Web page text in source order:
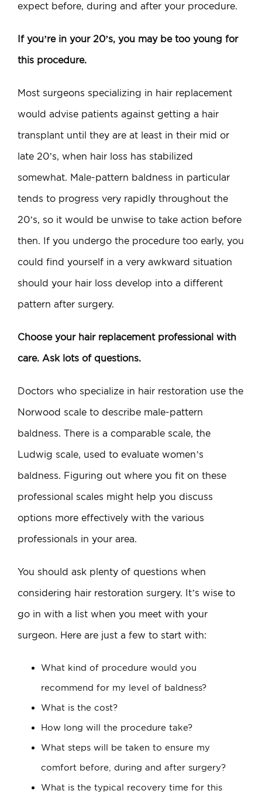
expect before, during and after your procedure.
If you’re in your 20’s, you may be too young for
this procedure.
Most surgeons specializing in hair replacement
would advise patients against getting a hair
transplant until they are at least in their mid or
late 20’s, when hair loss has stabilized
somewhat. Male-pattern baldness in particular
tends to progress very rapidly throughout the
20’s, so it would be unwise to take action before
then. If you undergo the procedure too early, you
could find yourself in a very awkward situation
should your hair loss develop into a different
pattern after surgery.
Choose your hair replacement professional with
care. Ask lots of questions.
Doctors who specialize in hair restoration use the
Norwood scale to describe male-pattern
baldness. There is a comparable scale, the
Ludwig scale, used to evaluate women’s
baldness. Figuring out where you fit on these
professional scales might help you discuss
options more effectively with the various
professionals in your area.
You should ask plenty of questions when
considering hair restoration surgery. It’s wise to
go in with a list when you meet with your
surgeon. Here are just a few to start with:
What kind of procedure would you
recommend for my level of baldness?
What is the cost?
How long will the procedure take?
What steps will be taken to ensure my
comfort before, during and after surgery?
What is the typical recovery time for this